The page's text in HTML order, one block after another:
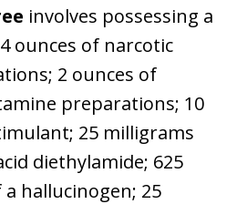
involves possessing a
ounces of narcotic
2 ounces of
preparations; 10
25 milligrams
diethylamide; 625
hallucinogen; 25